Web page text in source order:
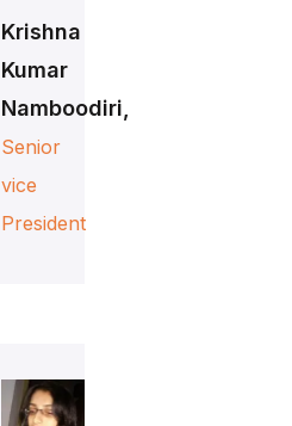
Krishna
Kumar
Namboodiri,
Senior
vice
President